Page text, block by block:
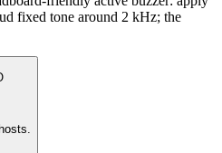
fixed tone around 2 kHz; the